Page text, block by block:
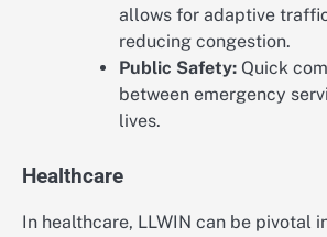
allows for adaptive
reducing congestion.
Public Safety: Quick
between emergency
lives.
Healthcare
In healthcare, LLWIN can be pivotal